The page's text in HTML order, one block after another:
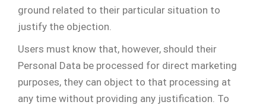
ground related to their particular situation to
justify the objection.
Users must know that, however, should their
Personal Data be processed for direct marketing
purposes, they can object to that processing at
any time without providing any justification. To